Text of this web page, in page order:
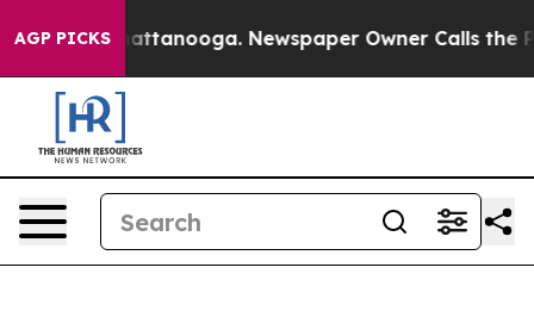
AGP PICKS
in Chattanooga. Newspaper Owner Calls the